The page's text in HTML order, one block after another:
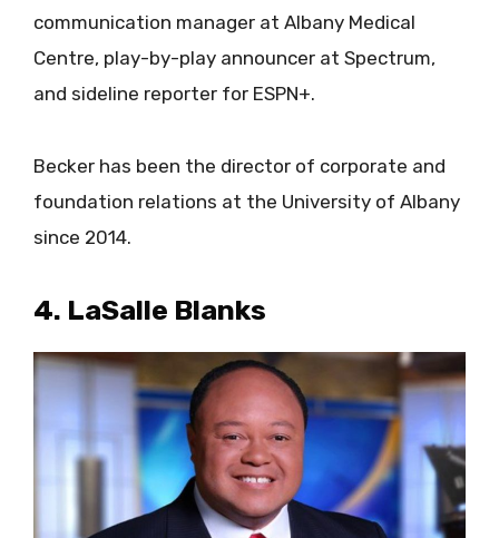
communication manager at Albany Medical
Centre, play-by-play announcer at Spectrum,
and sideline reporter for ESPN+.
Becker has been the director of corporate and
foundation relations at the University of Albany
since 2014.
4. LaSalle Blanks